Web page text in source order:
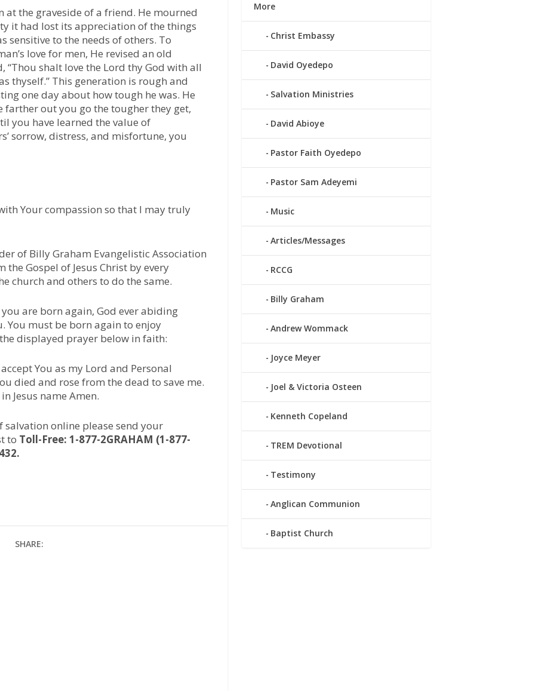
at the graveside of a friend. He mourned
it had lost its appreciation of the things
sensitive to the needs of others. To
love for men, He revised an old
shalt love the Lord thy God with all
thyself.” This generation is rough and
one day about how tough he was. He
farther out you go the tougher they get,
you have learned the value of
sorrow, distress, and misfortune, you
Your compassion so that I may truly
of Billy Graham Evangelistic Association
the Gospel of Jesus Christ by every
church and others to do the same.
are born again, God ever abiding
You must be born again to enjoy
displayed prayer below in faith:
You as my Lord and Personal
died and rose from the dead to save me.
Jesus name Amen.
online please send your
to Toll-Free: 1-877-2GRAHAM (1-877-
SHARE:
More
Christ Embassy
David Oyedepo
Salvation Ministries
David Abioye
Pastor Faith Oyedepo
Pastor Sam Adeyemi
Music
Articles/Messages
RCCG
Billy Graham
Andrew Wommack
Joyce Meyer
Joel & Victoria Osteen
Kenneth Copeland
TREM Devotional
Testimony
Anglican Communion
Baptist Church